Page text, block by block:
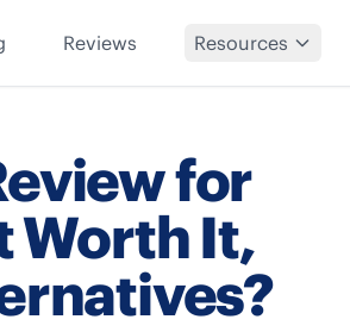
Reviews Resources
for
Worth It,